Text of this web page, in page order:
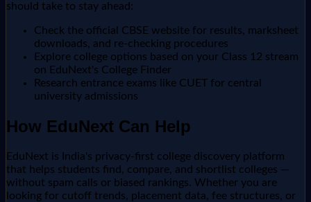
should take to stay ahead:
Check the official CBSE website for results, marksheet
downloads, and re-checking procedures
Explore college options based on your Class 12 stream
on EduNext's College Finder
Research entrance exams like CUET for central
university admissions
How EduNext Can Help
EduNext is India's privacy-first college discovery platform
that helps students find, compare, and shortlist colleges —
without spam calls or biased rankings. Whether you are
looking for cutoff trends, placement data, fee structures, or